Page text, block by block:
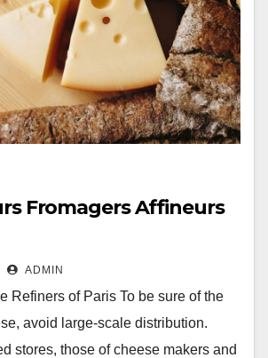
Fromagers Affineurs
ADMIN
Refiners of Paris To be sure of the
avoid large-scale distribution.
stores, those of cheese makers and